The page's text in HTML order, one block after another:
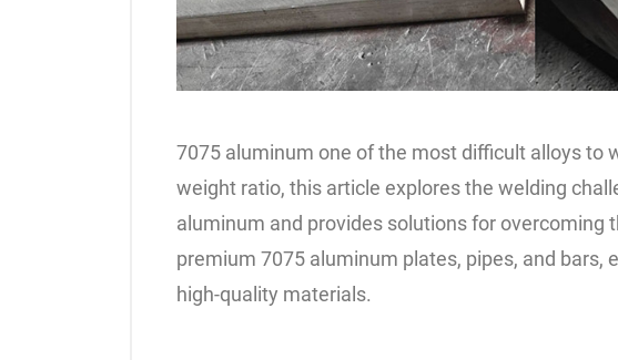
7075 aluminum one of the most difficult alloys to
weight ratio, this article explores the welding
aluminum and provides solutions for overcoming
premium 7075 aluminum plates, pipes, and bars,
high-quality materials.